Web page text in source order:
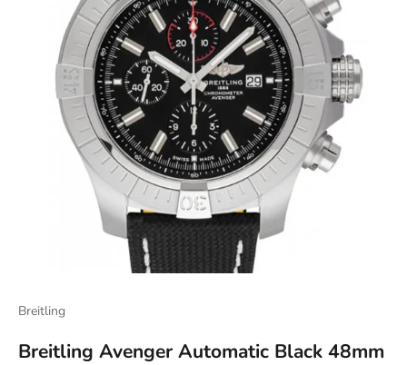
Breitling
Breitling Avenger Automatic Black 48mm